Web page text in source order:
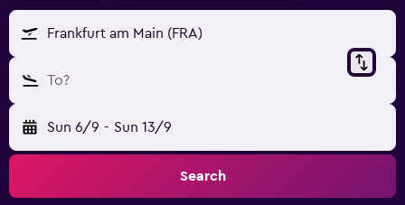
Frankfurt am Main (FRA)
To?
Sun 6/9 - Sun 13/9
Search